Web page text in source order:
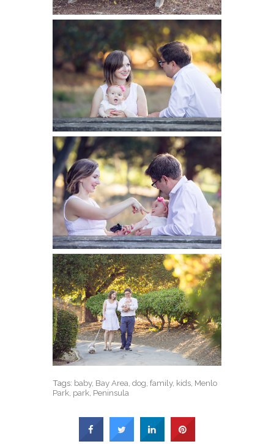
Tags: baby, Bay Area ,dog ,family, kids Menlo
Park park Peninsula